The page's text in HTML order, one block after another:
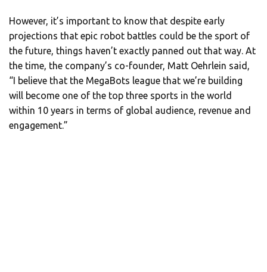
However, it’s important to know that despite early
projections that epic robot battles could be the sport of
the future, things haven’t exactly panned out that way. At
the time, the company’s co-founder, Matt Oehrlein said,
“I believe that the MegaBots league that we’re building
will become one of the top three sports in the world
within 10 years in terms of global audience, revenue and
engagement.”